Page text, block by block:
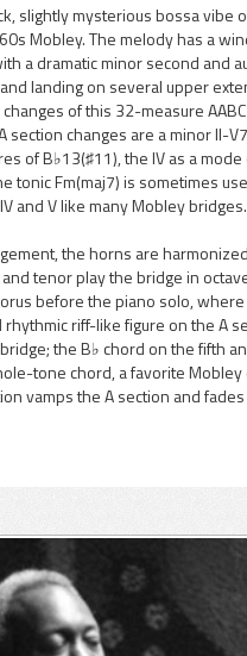
slightly mysterious bossa vibe
Mobley. The melody has a
a dramatic minor second and
and landing on several upper
of this 32-measure
section changes are a minor II-
of B♭13(♯11), the IV as a
tonic Fm(maj7) is sometimes
and V like many Mobley bridges.
the horns are
tenor play the bridge in
before the piano solo,
riff-like figure on the A
the B♭ chord on the fifth
tone chord, a favorite Mobley
vamps the A section and